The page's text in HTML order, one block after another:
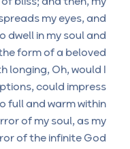
my eyes, and
dwell in my soul and
form of a beloved
longing, Oh, would I
could impress
full and warm within
of my soul, as my
of the infinite God!